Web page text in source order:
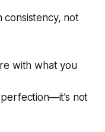
consistency, not
with what you
perfection—it’s not